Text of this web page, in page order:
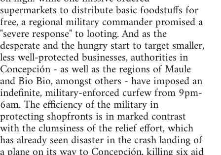
supermarkets to distribute basic foodstuffs for
free, a regional military commander promised a
"severe response" to looting. And as the
desperate and the hungry start to target smaller,
less well-protected businesses, authorities in
Concepción - as well as the regions of Maule
and Bio Bio, amongst others - have imposed an
indefinite, military-enforced curfew from 9pm-
6am. The efficiency of the military in
protecting shopfronts is in marked contrast
with the clumsiness of the relief effort, which
has already seen disaster in the crash landing of